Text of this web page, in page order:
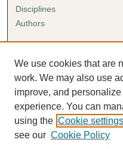
Disciplines
Authors
Author FAQ
Submission Agreement
Guidelines for Scholar
We use cookies that are
work. We may also use
improve, and
experience. You can
using the Cookie settings
see our Cookie Policy